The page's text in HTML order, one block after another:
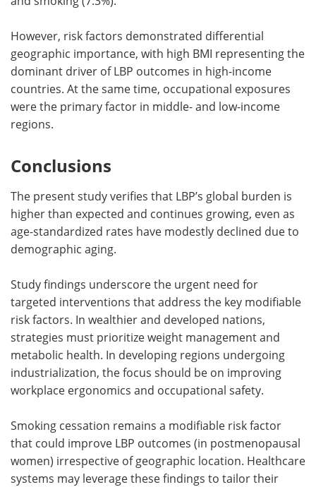
However, risk factors demonstrated differential
geographic importance, with high BMI representing the
dominant driver of LBP outcomes in high-income
countries. At the same time, occupational exposures
were the primary factor in middle- and low-income
regions.
Conclusions
The present study verifies that LBP’s global burden is
higher than expected and continues growing, even as
age-standardized rates have modestly declined due to
demographic aging.
Study findings underscore the urgent need for
targeted interventions that address the key modifiable
risk factors. In wealthier and developed nations,
strategies must prioritize weight management and
metabolic health. In developing regions undergoing
industrialization, the focus should be on improving
workplace ergonomics and occupational safety.
Smoking cessation remains a modifiable risk factor
that could improve LBP outcomes (in postmenopausal
women) irrespective of geographic location. Healthcare
systems may leverage these findings to tailor their